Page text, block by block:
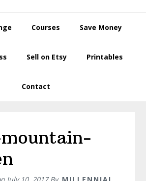
Courses Save Money
Sell on Etsy Printables
Contact